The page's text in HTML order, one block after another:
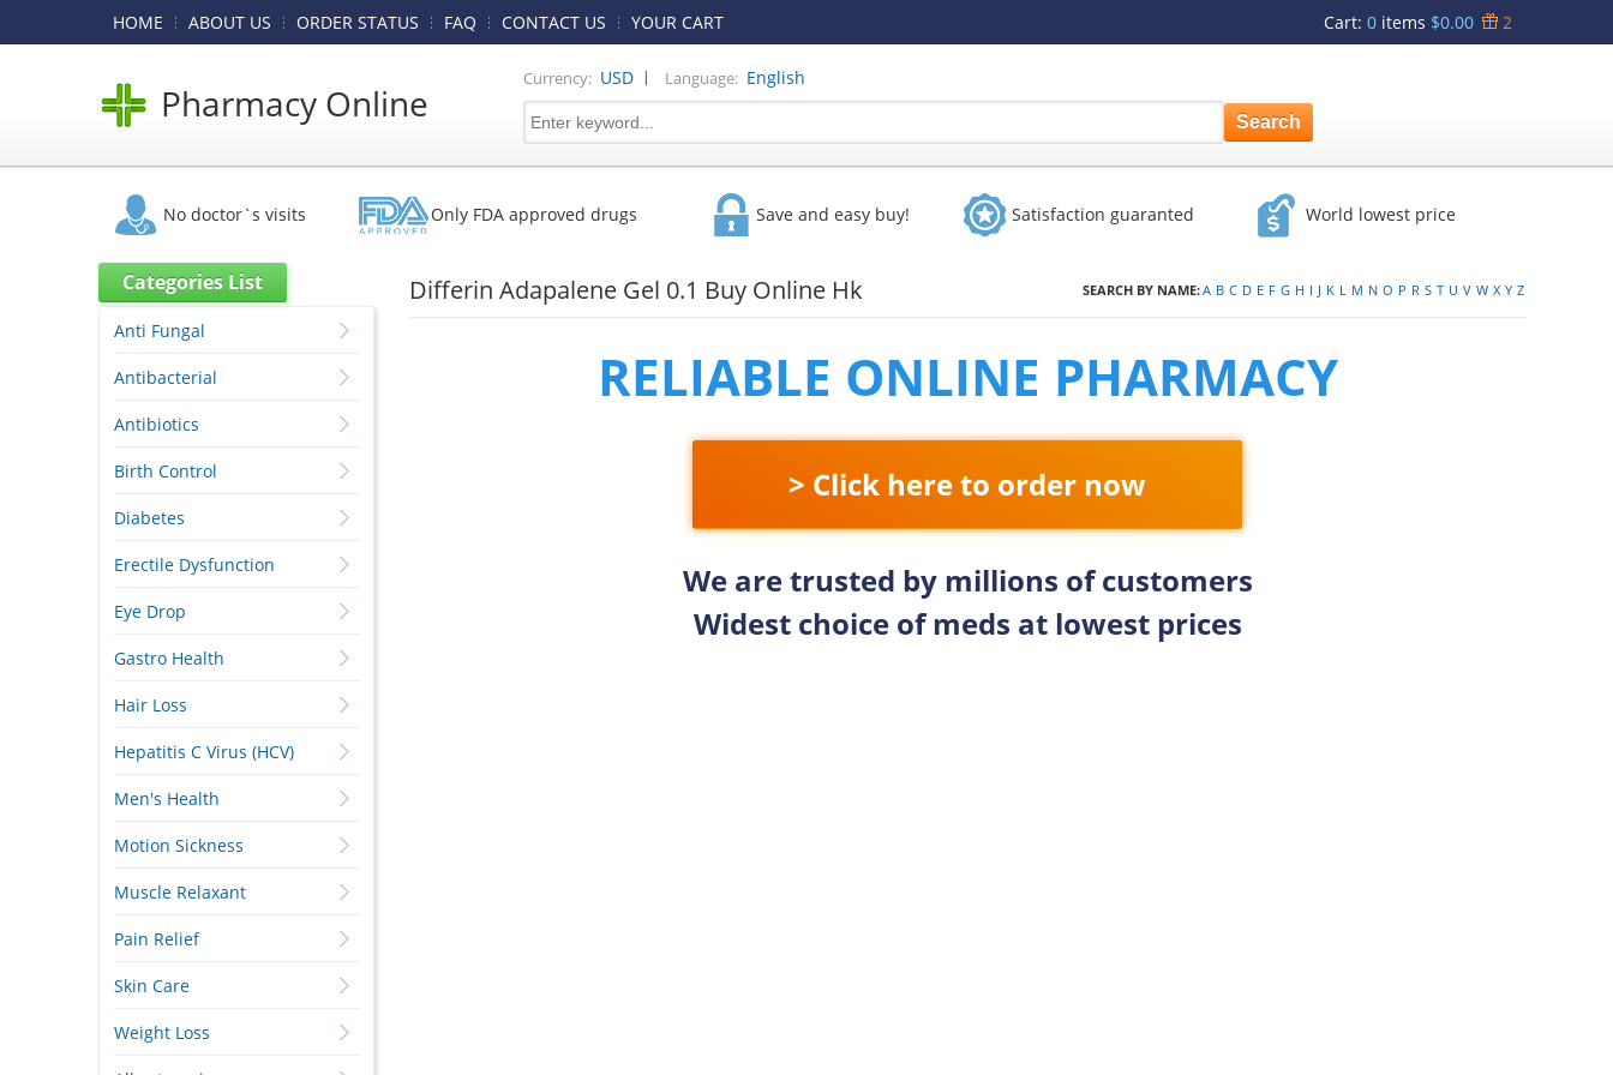
HOME ABOUT US ORDER STATUS FAQ CONTACT US YOUR CART Cart: 0 items $0.00 2
Pharmacy Online
Currency: USD | Language: English
No doctor`s visits Only FDA approved drugs Save and easy buy! Satisfaction guaranted World lowest price
Differin Adapalene Gel 0.1 Buy Online Hk SEARCH BY NAME:A B C D E F G H I J K L M N O P R S T U V W X Y Z
RELIABLE ONLINE PHARMACY
> Click here to order now
We are trusted by millions of customers
Widest choice of meds at lowest prices
Categories List
Anti Fungal
Antibacterial
Antibiotics
Birth Control
Diabetes
Erectile Dysfunction
Eye Drop
Gastro Health
Hair Loss
Hepatitis C Virus (HCV)
Men's Health
Motion Sickness
Muscle Relaxant
Pain Relief
Skin Care
Weight Loss